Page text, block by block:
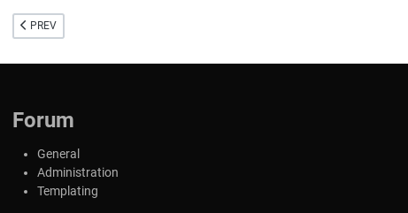
PREVIOUS ARTICLE: VIRTUEMART 4 FOR JOOMLA 4
PREV
Forum
General
Administration
Templating